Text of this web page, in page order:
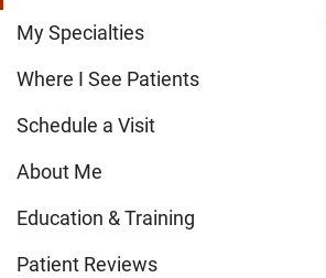
My Specialties
Where I See Patients
Schedule a Visit
About Me
Education & Training
Patient Reviews